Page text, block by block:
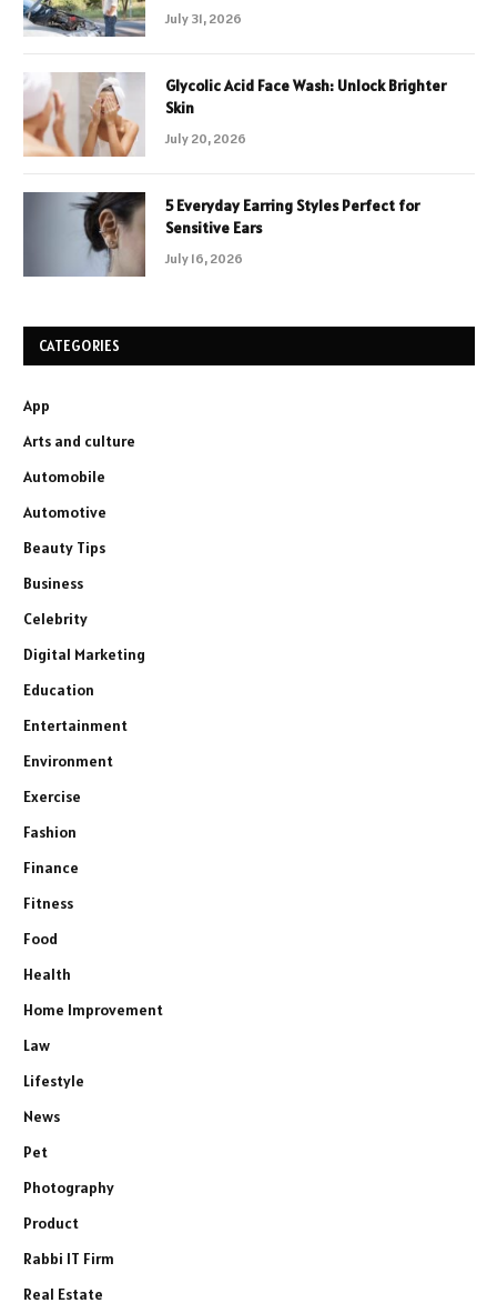
July 31, 2026
Glycolic Acid Face Wash: Unlock Brighter
Skin
July 20, 2026
5 Everyday Earring Styles Perfect for
Sensitive Ears
July 16, 2026
CATEGORIES
App
Arts and culture
Automobile
Automotive
Beauty Tips
Business
Celebrity
Digital Marketing
Education
Entertainment
Environment
Exercise
Fashion
Finance
Fitness
Food
Health
Home Improvement
Law
Lifestyle
News
Pet
Photography
Product
Rabbi IT Firm
Real Estate